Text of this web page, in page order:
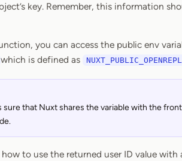
key. Remember, this information
you can access the public env
which is defined as
sure that Nuxt shares the variable with the
to use the returned user ID value